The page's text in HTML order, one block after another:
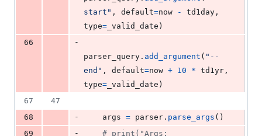
start" , default=now - td1day
type= _valid_date )
66
-
parser_query . add_argument ( "--
end" , default=now + 10 * td1yr
type= _valid_date )
67
47
68
- args = parser . parse_args ()
69
-
# print("Args: